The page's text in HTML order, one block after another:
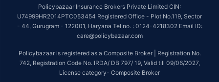
Policybazaar Insurance Brokers Private Limited CIN:
U74999HR2014PTC053454 Registered Office - Plot No.119, Sector
- 44, Gurugram - 122001, Haryana Tel no. : 0124-4218302 Email ID:
care@policybazaar.com
Policybazaar is registered as a Composite Broker | Registration No.
742, Registration Code No. IRDA/ DB 797/ 19, Valid till 09/06/2027,
License category- Composite Broker